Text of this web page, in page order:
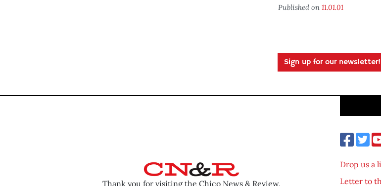
Published on 11.01.01
Sign up for our newsletter!
Thank you for visiting the Chico News & Review.
Drop us a
Letter to